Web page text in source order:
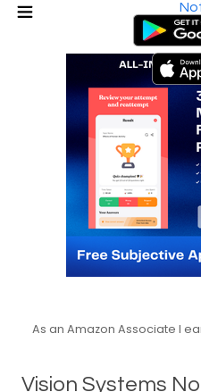
As an Amazon Associate I
Vision Systems